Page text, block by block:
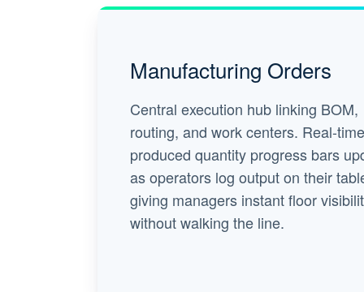
Manufacturing Orders
Central execution hub linking BOM,
routing, and work centers. Real-time
produced quantity progress bars
as operators log output on their
giving managers instant floor
without walking the line.